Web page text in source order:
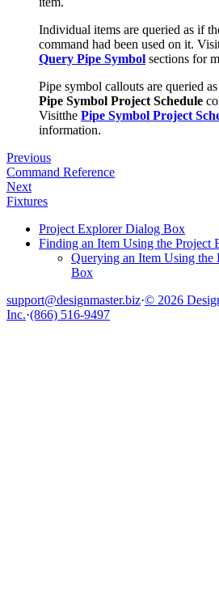
Individual items are queried as if
command had been used on it.
Query Pipe Symbol sections for
Pipe symbol callouts are queried
Pipe Symbol Project Schedule
Visitthe Pipe Symbol Project
information.
Previous
Command Reference
Next
Fixtures
Project Explorer Dialog Box
Finding an Item Using the Project
Querying an Item Using
Box
support@designmaster.biz·© 2026
Inc.·(866) 516-9497